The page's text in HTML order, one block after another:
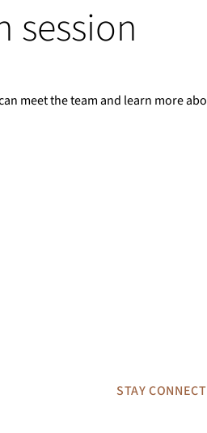
session
meet the team and learn more
STAY